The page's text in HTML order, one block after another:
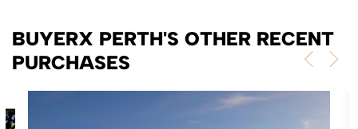
BUYERX PERTH'S OTHER RECENT
PURCHASES